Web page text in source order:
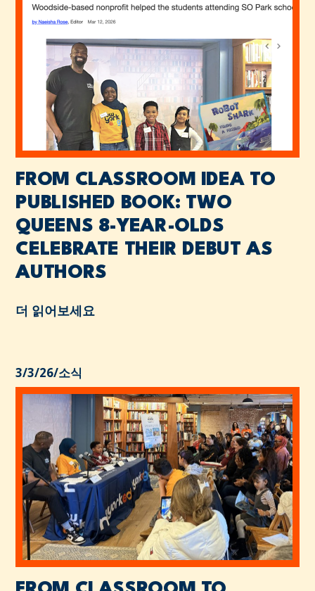
FROM CLASSROOM IDEA TO
PUBLISHED BOOK: TWO
QUEENS 8-YEAR-OLDS
CELEBRATE THEIR DEBUT AS
AUTHORS
더 읽어보세요
3/3/26/소식